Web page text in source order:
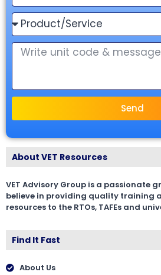
Send
About VET Resources
VET Advisory Group is a passionate
believe in providing quality training
resources to the RTOs, TAFEs and
Find It Fast
About Us